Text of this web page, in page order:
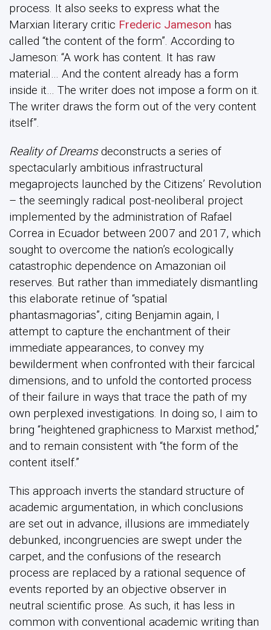
process. It also seeks to express what the
Marxian literary critic Frederic Jameson has
called “the content of the form”. According to
Jameson: “A work has content. It has raw
material… And the content already has a form
inside it… The writer does not impose a form on it.
The writer draws the form out of the very content
itself”.
Reality of Dreamsdeconstructs a series of
spectacularly ambitious infrastructural
megaprojects launched by the Citizens’ Revolution
– the seemingly radical post-neoliberal project
implemented by the administration of Rafael
Correa in Ecuador between 2007 and 2017, which
sought to overcome the nation’s ecologically
catastrophic dependence on Amazonian oil
reserves. But rather than immediately dismantling
this elaborate retinue of “spatial
phantasmagorias”, citing Benjamin again, I
attempt to capture the enchantment of their
immediate appearances, to convey my
bewilderment when confronted with their farcical
dimensions, and to unfold the contorted process
of their failure in ways that trace the path of my
own perplexed investigations. In doing so, I aim to
bring “heightened graphicness to Marxist method,”
and to remain consistent with “the form of the
content itself.”
This approach inverts the standard structure of
academic argumentation, in which conclusions
are set out in advance, illusions are immediately
debunked, incongruencies are swept under the
carpet, and the confusions of the research
process are replaced by a rational sequence of
events reported by an objective observer in
neutral scientific prose. As such, it has less in
common with conventional academic writing than